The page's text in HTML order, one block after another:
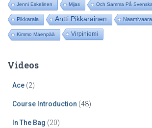
Jenni Eskelinen Mijas Och Samma På Svenska
Pikkarala Antti Pikkarainen
Kimmo Mäenpää Virpiniemi
Videos
Ace (2)
Course Introduction (48)
In The Bag (20)